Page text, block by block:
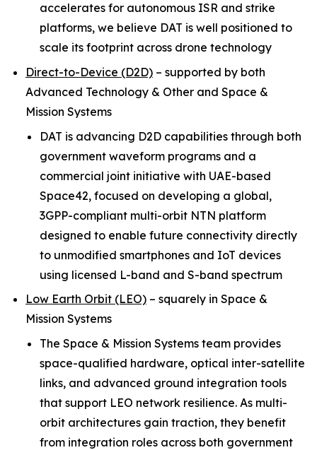
accelerates for autonomous ISR and strike
platforms, we believe DAT is well positioned to
scale its footprint across drone technology
Direct-to-Device (D2D) – supported by both
Advanced Technology & Other and Space &
Mission Systems
DAT is advancing D2D capabilities through both
government waveform programs and a
commercial joint initiative with UAE-based
Space42, focused on developing a global,
3GPP-compliant multi-orbit NTN platform
designed to enable future connectivity directly
to unmodified smartphones and IoT devices
using licensed L-band and S-band spectrum
Low Earth Orbit (LEO) – squarely in Space &
Mission Systems
The Space & Mission Systems team provides
space-qualified hardware, optical inter-satellite
links, and advanced ground integration tools
that support LEO network resilience. As multi-
orbit architectures gain traction, they benefit
from integration roles across both government